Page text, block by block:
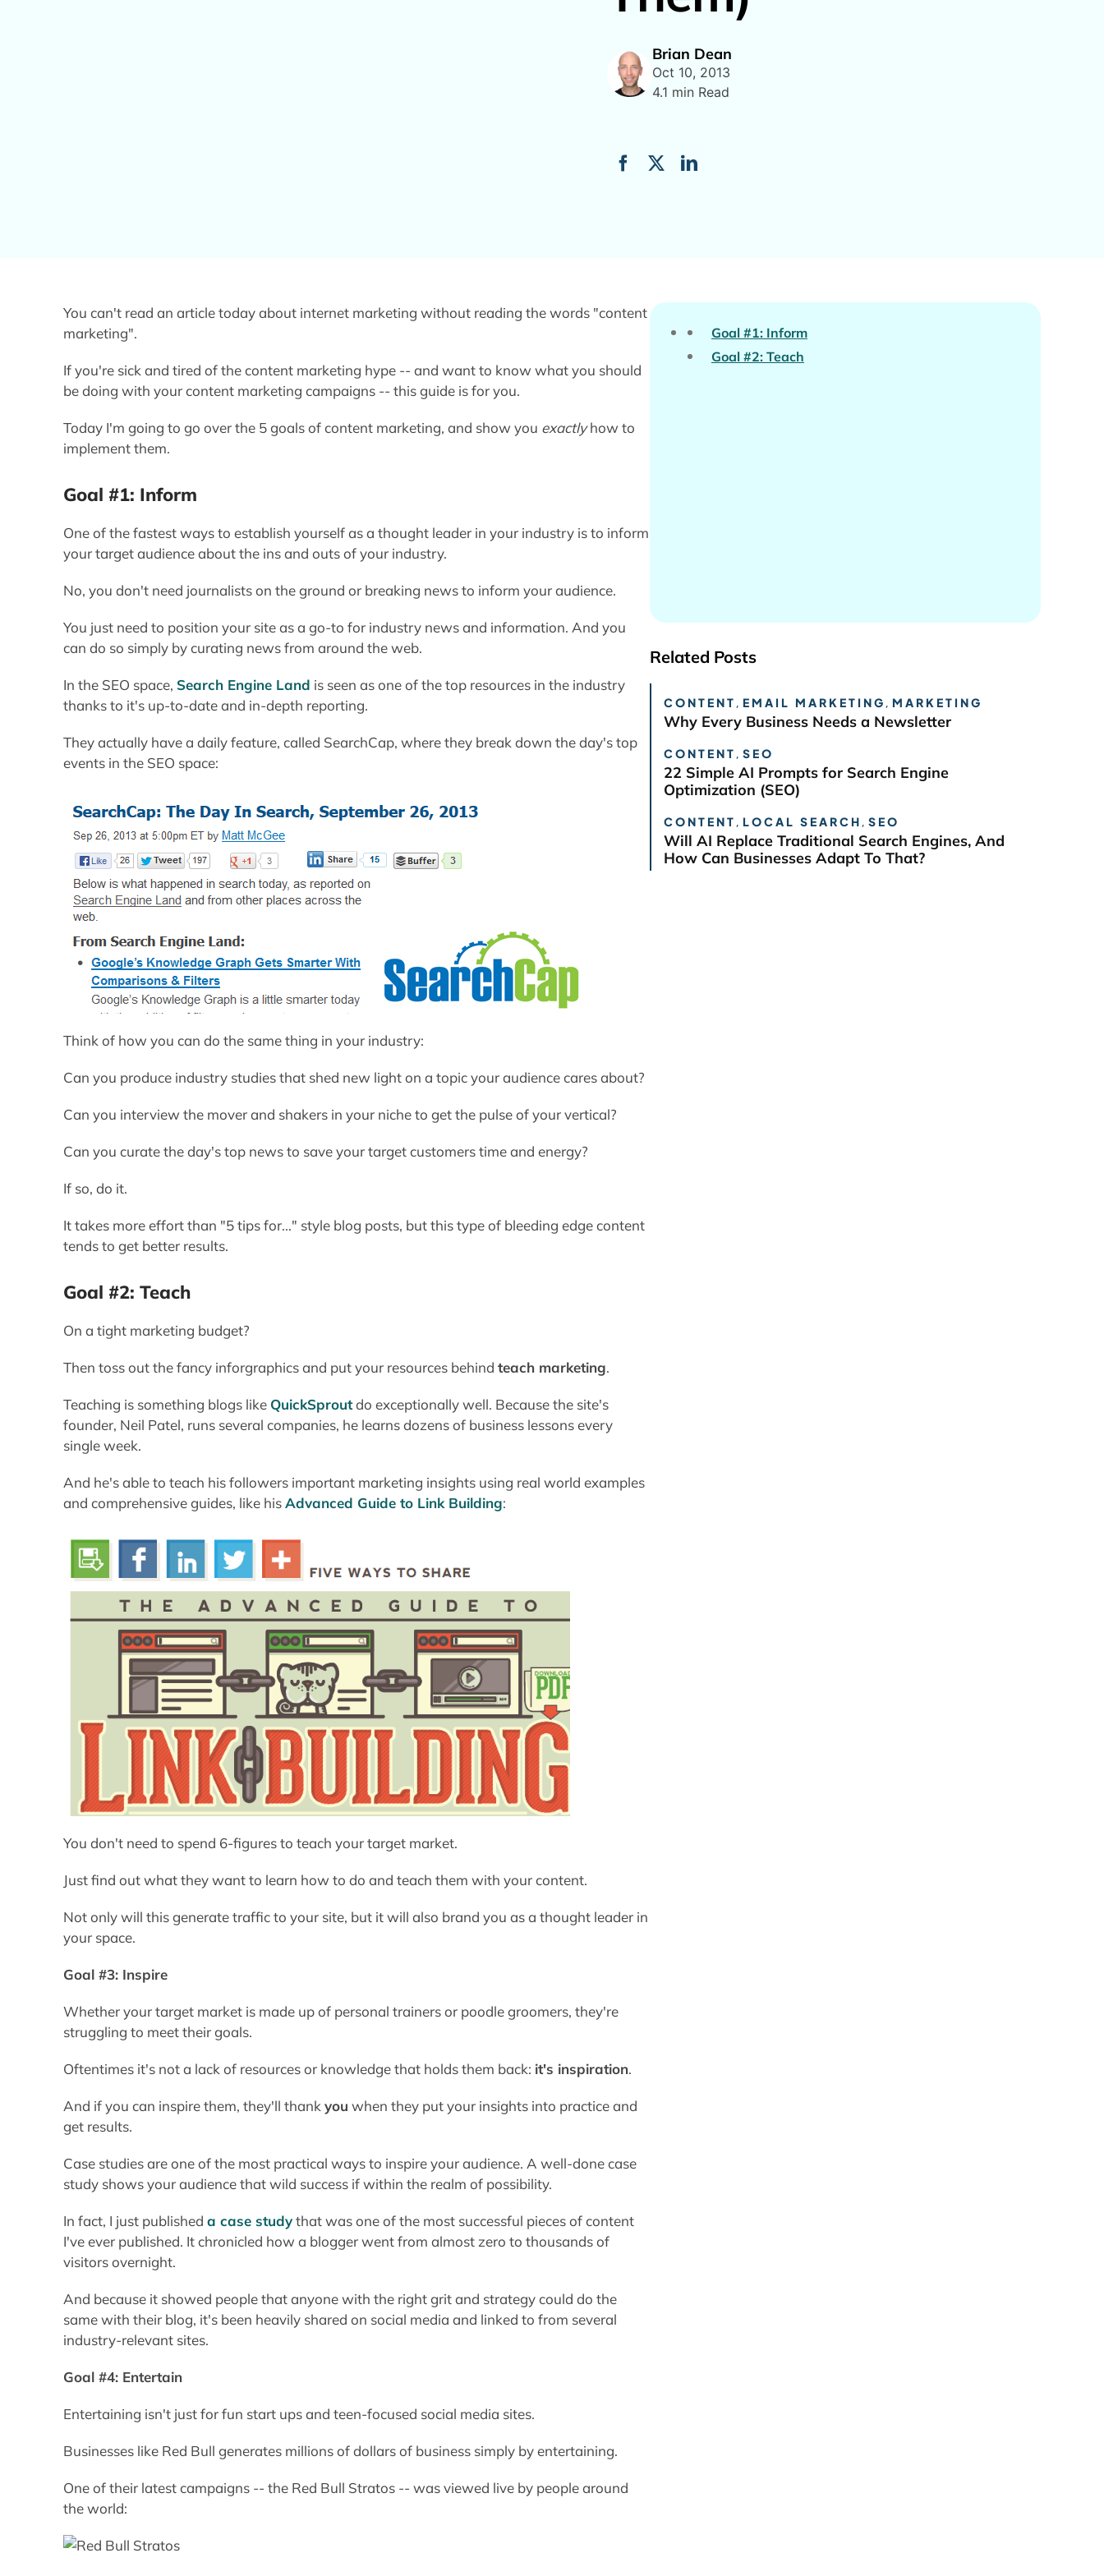
Brian Dean
Oct 10, 2013
4.1 min Read
You can't read an article today about internet marketing without reading the words "content
marketing".
If you're sick and tired of the content marketing hype -- and want to know what you should
be doing with your content marketing campaigns -- this guide is for you.
Today I'm going to go over the 5 goals of content marketing, and show you exactlyhow to
implement them.
Goal #1: Inform
One of the fastest ways to establish yourself as a thought leader in your industry is to inform
your target audience about the ins and outs of your industry.
No, you don't need journalists on the ground or breaking news to inform your audience.
You just need to position your site as a go-to for industry news and information. And you
can do so simply by curating news from around the web.
In the SEO space, Search Engine Land is seen as one of the top resources in the industry
thanks to it's up-to-date and in-depth reporting.
They actually have a daily feature, called SearchCap, where they break down the day's top
events in the SEO space:
Think of how you can do the same thing in your industry:
Can you produce industry studies that shed new light on a topic your audience cares about?
Can you interview the mover and shakers in your niche to get the pulse of your vertical?
Can you curate the day's top news to save your target customers time and energy?
If so, do it.
It takes more effort than "5 tips for..." style blog posts, but this type of bleeding edge content
tends to get better results.
Goal #2: Teach
On a tight marketing budget?
Then toss out the fancy inforgraphics and put your resources behindteach marketing.
Teaching is something blogs like QuickSproutdo exceptionally well. Because the site's
founder, Neil Patel, runs several companies, he learns dozens of business lessons every
single week.
And he's able to teach his followers important marketing insights using real world examples
and comprehensive guides, like hisAdvanced Guide to Link Building:
You don't need to spend 6-figures to teach your target market.
Just find out what they want to learn how to do and teach them with your content.
Not only will this generate traffic to your site, but it will also brand you as a thought leader in
your space.
Goal #3: Inspire
Whether your target market is made up of personal trainers or poodle groomers, they're
struggling to meet their goals.
Oftentimes it's not a lack of resources or knowledge that holds them back: it's inspiration.
And if you can inspire them, they'll thankyou when they put your insights into practice and
get results.
Case studies are one of the most practical ways to inspire your audience. A well-done case
study shows your audience that wild success if within the realm of possibility.
In fact, I just publisheda case studythat was one of the most successful pieces of content
I've ever published. It chronicled how a blogger went from almost zero to thousands of
visitors overnight.
And because it showed people that anyone with the right grit and strategy could do the
same with their blog, it's been heavily shared on social media and linked to from several
industry-relevant sites.
Goal #4: Entertain
Entertaining isn't just for fun start ups and teen-focused social media sites.
Businesses like Red Bull generates millions of dollars of business simply by entertaining.
One of their latest campaigns -- the Red Bull Stratos -- was viewed live by people around
the world:
Goal #1: Inform
Goal #2: Teach
Related Posts
CONTENT , EMAIL MARKETING , MARKETING
Why Every Business Needs a Newsletter
CONTENT , SEO
22 Simple AI Prompts for Search Engine
Optimization (SEO)
CONTENT , LOCAL SEARCH , SEO
Will AI Replace Traditional Search Engines, And
How Can Businesses Adapt To That?